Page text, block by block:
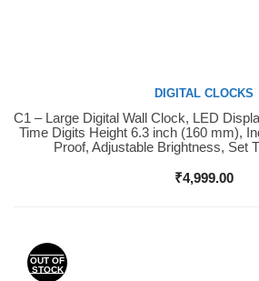
Buy Now
DIGITAL CLOCKS
C1 – Large Digital Wall Clock, LED
Time Digits Height 6.3 inch (160 mm),
Proof, Adjustable Brightness, Set
₹4,999.00
OUT OF
STOCK